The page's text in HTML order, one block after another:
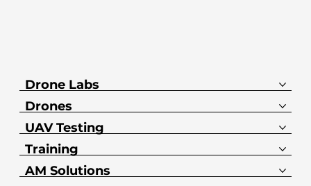
Drone Labs
Drones
UAV Testing
Training
AM Solutions